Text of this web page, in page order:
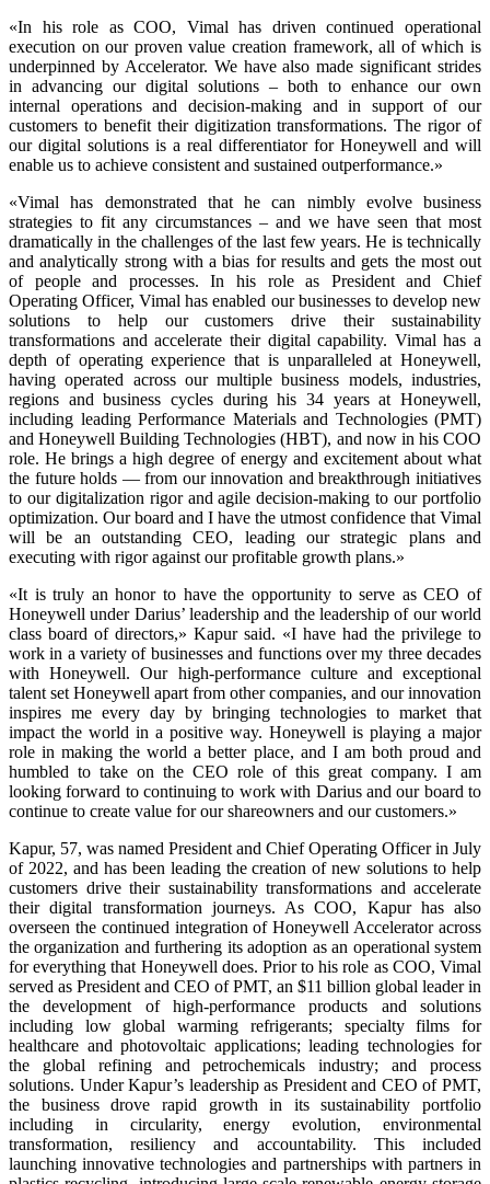
«In his role as COO, Vimal has driven continued operational
execution on our proven value creation framework, all of which is
underpinned by Accelerator. We have also made significant strides
in advancing our digital solutions – both to enhance our own
internal operations and decision-making and in support of our
customers to benefit their digitization transformations. The rigor of
our digital solutions is a real differentiator for Honeywell and will
enable us to achieve consistent and sustained outperformance.»
«Vimal has demonstrated that he can nimbly evolve business
strategies to fit any circumstances – and we have seen that most
dramatically in the challenges of the last few years. He is technically
and analytically strong with a bias for results and gets the most out
of people and processes. In his role as President and Chief
Operating Officer, Vimal has enabled our businesses to develop new
solutions to help our customers drive their sustainability
transformations and accelerate their digital capability. Vimal has a
depth of operating experience that is unparalleled at Honeywell,
having operated across our multiple business models, industries,
regions and business cycles during his 34 years at Honeywell,
including leading Performance Materials and Technologies (PMT)
and Honeywell Building Technologies (HBT), and now in his COO
role. He brings a high degree of energy and excitement about what
the future holds — from our innovation and breakthrough initiatives
to our digitalization rigor and agile decision-making to our portfolio
optimization. Our board and I have the utmost confidence that Vimal
will be an outstanding CEO, leading our strategic plans and
executing with rigor against our profitable growth plans.»
«It is truly an honor to have the opportunity to serve as CEO of
Honeywell under Darius’ leadership and the leadership of our world
class board of directors,» Kapur said. «I have had the privilege to
work in a variety of businesses and functions over my three decades
with Honeywell. Our high-performance culture and exceptional
talent set Honeywell apart from other companies, and our innovation
inspires me every day by bringing technologies to market that
impact the world in a positive way. Honeywell is playing a major
role in making the world a better place, and I am both proud and
humbled to take on the CEO role of this great company. I am
looking forward to continuing to work with Darius and our board to
continue to create value for our shareowners and our customers.»
Kapur, 57, was named President and Chief Operating Officer in July
of 2022, and has been leading the creation of new solutions to help
customers drive their sustainability transformations and accelerate
their digital transformation journeys. As COO, Kapur has also
overseen the continued integration of Honeywell Accelerator across
the organization and furthering its adoption as an operational system
for everything that Honeywell does. Prior to his role as COO, Vimal
served as President and CEO of PMT, an $11 billion global leader in
the development of high-performance products and solutions
including low global warming refrigerants; specialty films for
healthcare and photovoltaic applications; leading technologies for
the global refining and petrochemicals industry; and process
solutions. Under Kapur’s leadership as President and CEO of PMT,
the business drove rapid growth in its sustainability portfolio
including in circularity, energy evolution, environmental
transformation, resiliency and accountability. This included
launching innovative technologies and partnerships with partners in